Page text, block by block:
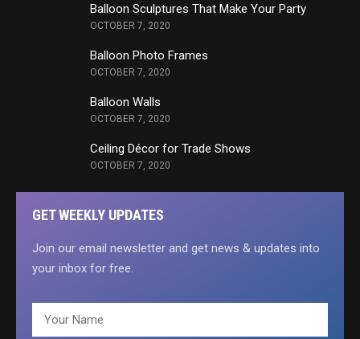
Balloon Sculptures That Make Your Party
OCTOBER 7, 2020
Balloon Photo Frames
OCTOBER 7, 2020
Balloon Walls
OCTOBER 7, 2020
Ceiling Décor for Trade Shows
OCTOBER 7, 2020
GET WEEKLY UPDATES
Join our email newsletter and get news & updates into
your inbox for free.